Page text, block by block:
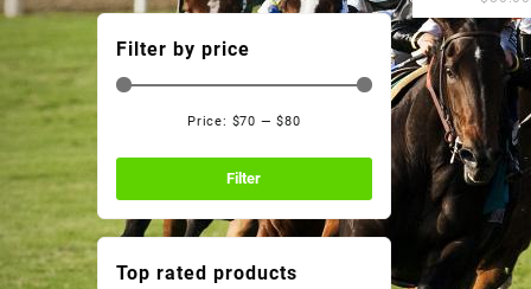
Other
Pain Supplements
Suspensions
Filter by price
price
price
Filter
Price: $70 —$80
Top rated products